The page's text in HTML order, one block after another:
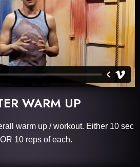
WARM UP
warm up / workout. Either 10 sec
10 reps of each.